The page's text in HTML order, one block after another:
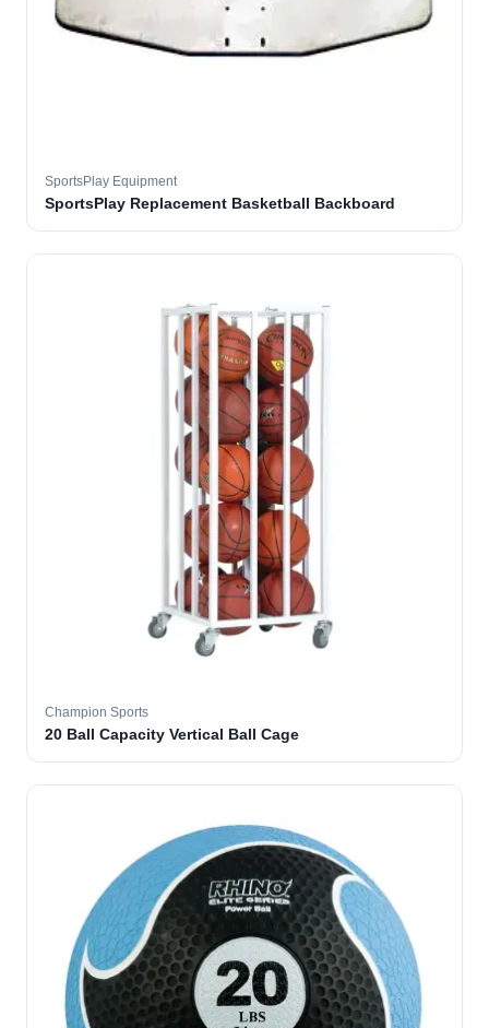
SportsPlay Equipment
SportsPlay Replacement Basketball Backboard
Champion Sports
20 Ball Capacity Vertical Ball Cage